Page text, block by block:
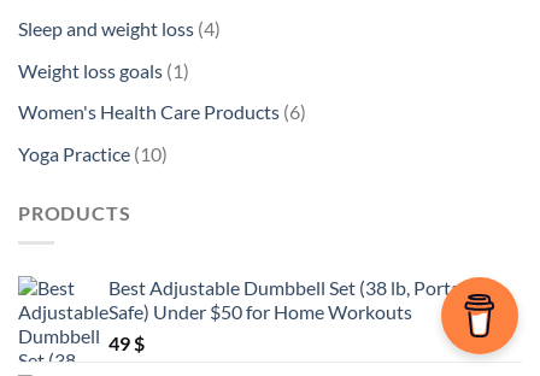
product
Sleep and weight loss 44
Weight loss goals 11
Women's Health Care Products 66
Yoga Practice 1010
PRODUCTS
Best Adjustable Dumbbell Set (38 lb, Portable,
Safe) Under $50 for Home Workouts
49 $